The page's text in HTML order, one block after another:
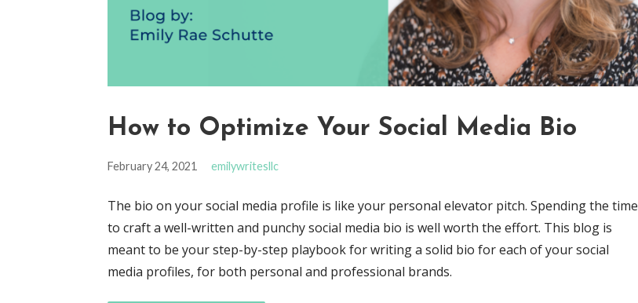
How to Optimize Your Social Media Bio
February 24, 2021 emilywritesllc
The bio on your social media profile is like your personal elevator pitch. Spending the time
to craft a well-written and punchy social media bio is well worth the effort. This blog is
meant to be your step-by-step playbook for writing a solid bio for each of your social
media profiles, for both personal and professional brands.